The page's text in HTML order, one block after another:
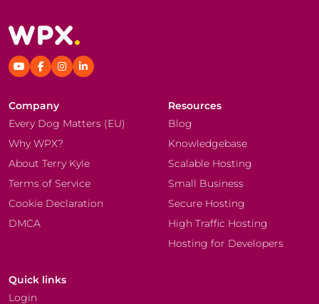
Company
Every Dog Matters (EU)
Why WPX?
About Terry Kyle
Terms of Service
Cookie Declaration
DMCA
Resources
Blog
Knowledgebase
Scalable Hosting
Small Business
Secure Hosting
High Traffic Hosting
Hosting for Developers
Quick links
Login